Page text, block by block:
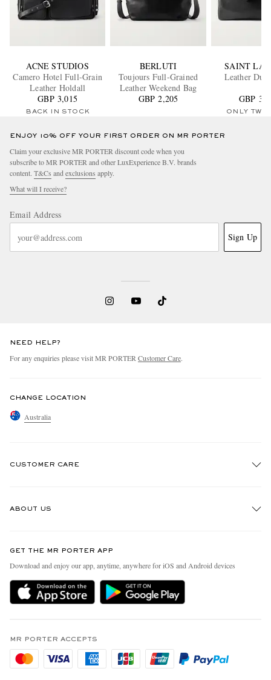
ACNE STUDIOS
Camero Hotel Full-Grain
Leather Holdall
GBP 3,015
BACK IN STOCK
BERLUTI
Toujours Full-Grained
Leather Weekend Bag
GBP 2,205
SAINT
Leather
GBP
ONLY TWO
ENJOY 10% OFF YOUR FIRST ORDER ON MR PORTER
Claim your exclusive MR PORTER discount code when you
subscribe to MR PORTER and other LuxExperience B.V. brands
content. T&Cs and exclusions apply.
What will I receive?
Email Address
Sign Up
NEED HELP?
For any enquiries please visit MR PORTER Customer Care.
CHANGE LOCATION
Australia
CUSTOMER CARE
Delivery
Holiday Orders
Privacy Policy
Cookie Policy
ABOUT US
People & Planet
Sustainability Strategy
MR PORTER Health In Mind
Affiliates
Careers
GET THE MR PORTER APP
Download and enjoy our app, anytime, anywhere for iOS and Android devices
MR PORTER ACCEPTS